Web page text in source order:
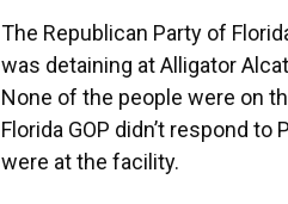
The Republican Party of
was detaining at Alligator
None of the people were on
Florida GOP didn’t respond
were at the facility.